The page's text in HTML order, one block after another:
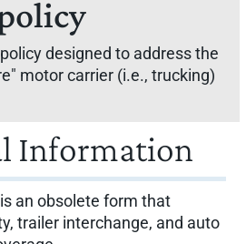
designed to address the
motor carrier (i.e., trucking)
Information
an obsolete form that
trailer interchange, and auto